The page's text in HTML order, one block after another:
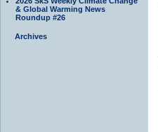
& Global Warming News
Roundup #26
Archives